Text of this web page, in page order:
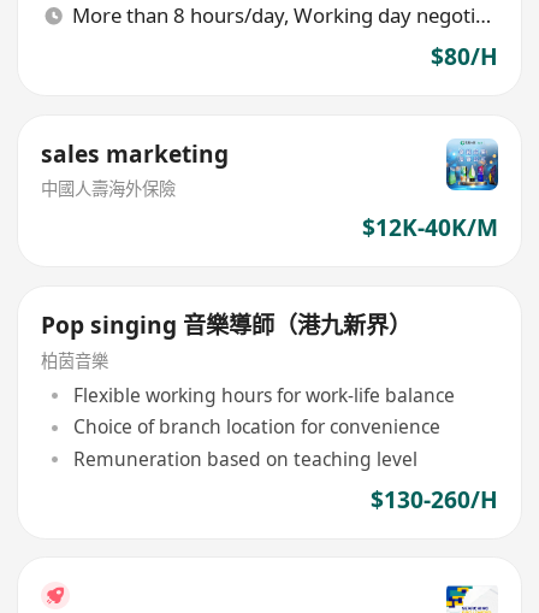
More than 8 hours/day, Working day negotiable
$80/H
sales marketing
中國人壽海外保險
$12K-40K/M
Pop singing 音樂導師（港九新界）
柏茵音樂
Flexible working hours for work-life balance
Choice of branch location for convenience
Remuneration based on teaching level
$130-260/H